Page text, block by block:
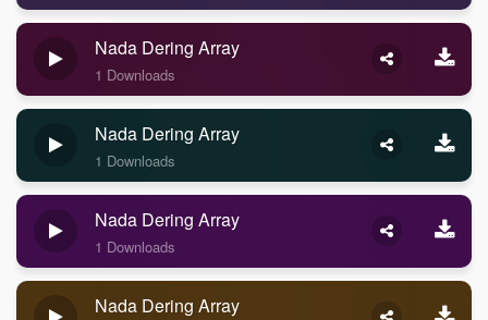
Nada Dering Array
1 Downloads
Nada Dering Array
1 Downloads
Nada Dering Array
1 Downloads
Nada Dering Array